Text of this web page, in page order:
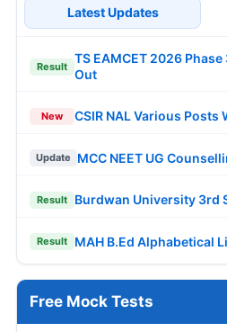
Latest Updates
Result
TS EAMCET 2026
Out
New CSIR NAL Various Posts
Update MCC NEET UG
Result Burdwan University 3rd
Result MAH B.Ed Alphabetical
Free Mock Tests